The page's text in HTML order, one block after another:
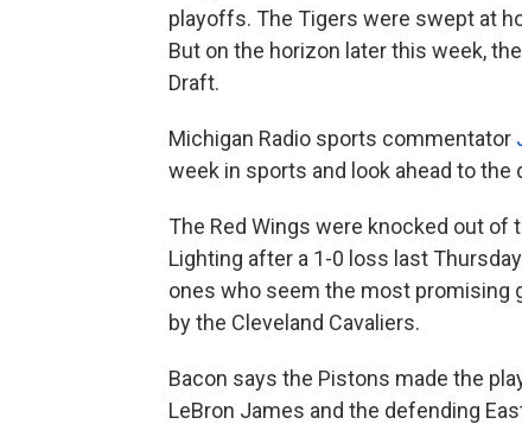
playoffs. The Tigers were swept at
But on the horizon later this week,
Draft.
Michigan Radio sports commentator
week in sports and look ahead to the
The Red Wings were knocked out of
Lighting after a 1-0 loss last
ones who seem the most promising
by the Cleveland Cavaliers.
Bacon says the Pistons made the
LeBron James and the defending